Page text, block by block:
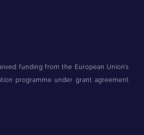
funding from the European Union’s
programme under grant agreement